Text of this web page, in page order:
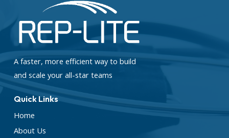
A faster, more efficient way to build
and scale your all-star teams
Quick Links
Home
About Us